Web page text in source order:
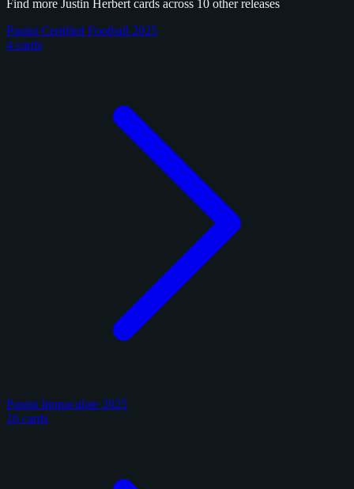
Find more Justin Herbert cards across 10 other releases
Panini Certified Football 2025
4 cards
Panini Immaculate 2025
16 cards